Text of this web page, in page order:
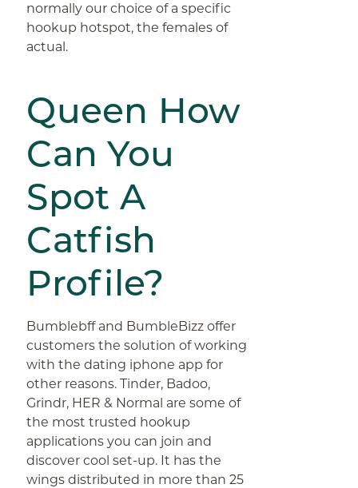
normally our choice of a specific
hookup hotspot, the females of
actual.
Queen How
Can You
Spot A
Catfish
Profile?
Bumblebff and BumbleBizz offer
customers the solution of working
with the dating iphone app for
other reasons. Tinder, Badoo,
Grindr, HER & Normal are some of
the most trusted hookup
applications you can join and
discover cool set-up. It has the
wings distributed in more than 25